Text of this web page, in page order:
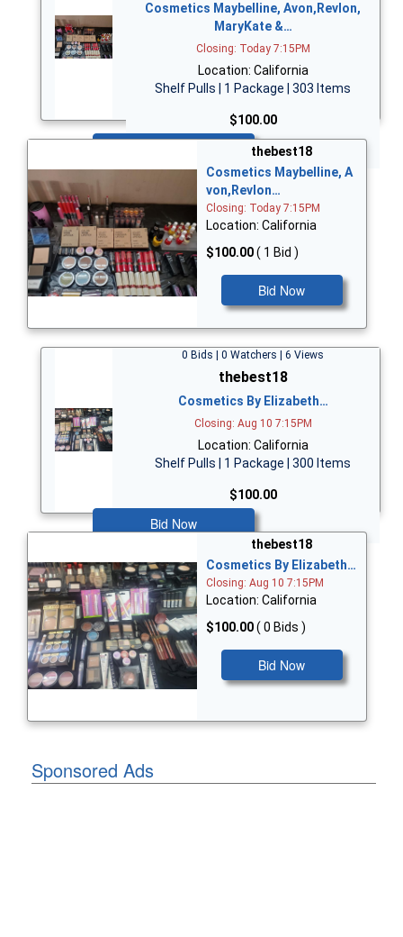
Cosmetics Maybelline, Avon,Revlon,
MaryKate &…
Closing: Today 7:15PM
Location: California
Shelf Pulls | 1 Package | 303 Items
$100.00
thebest18
Cosmetics Maybelline, A
von,Revlon…
Closing: Today 7:15PM
Location: California
$100.00( 1 Bid )
Bid Now
0 Bids | 0 Watchers | 6 Views
thebest18
Cosmetics By Elizabeth…
Closing: Aug 10 7:15PM
Location: California
Shelf Pulls | 1 Package | 300 Items
$100.00
Bid Now
thebest18
Cosmetics By Elizabeth…
Closing: Aug 10 7:15PM
Location: California
$100.00( 0 Bids )
Bid Now
Sponsored Ads